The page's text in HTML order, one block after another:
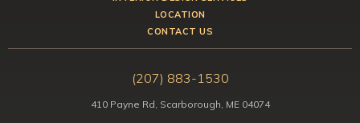
LOCATION
CONTACT US
(207) 883-1530
410 Payne Rd, Scarborough, ME 04074